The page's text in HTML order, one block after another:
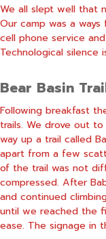
We all slept well that
Our camp was a
cell phone service
Technological silence
Bear Basin
Following breakfast
trails. We drove out
way up a trail called
apart from a few
of the trail was not
compressed. After
and continued
until we reached the
ease. The signage in